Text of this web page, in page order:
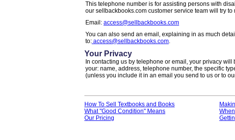
This telephone number is for assisting persons with
our sellbackbooks.com customer service team will try
Email: access@sellbackbooks.com
You can also send an email, explaining in as much
to: access@sellbackbooks.com.
Your Privacy
In contacting us by telephone or email, your privacy
your: name, address, telephone number, the specific
(unless you include it in an email you send to us or to
How To Sell Textbooks and Books
What "Good Condition" Means
Our Pricing